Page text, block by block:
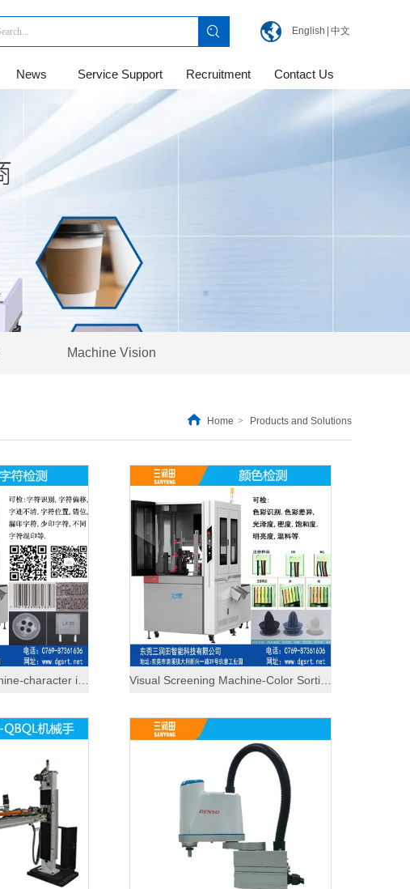
English 中文
News Service Support Recruitment Contact Us
Machine Vision
Home > Products and Solutions